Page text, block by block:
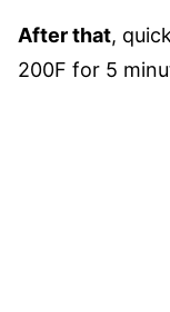
After that,
200F for 5